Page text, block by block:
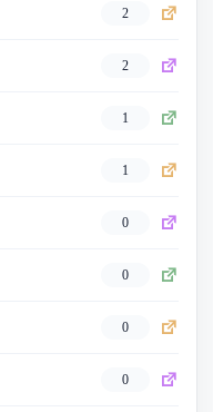
2
2
1
1
0
0
0
0